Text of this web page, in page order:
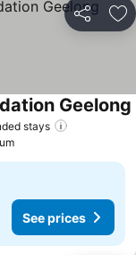
Share
stays
Geelong
See prices